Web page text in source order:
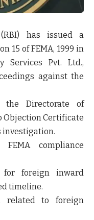
has issued a
15 of FEMA, 1999 in
Services Pvt. Ltd.,
against the
the Directorate of
Objection Certificate
investigation.
compliance
foreign inward
timeline.
related to foreign